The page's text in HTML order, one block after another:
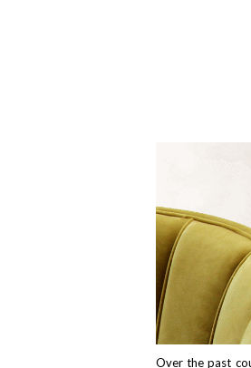
Over the past